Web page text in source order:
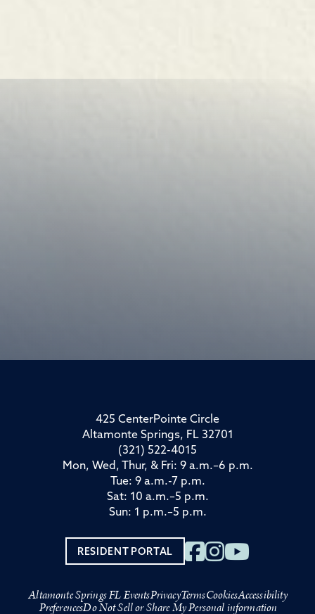
425 CenterPointe Circle
Altamonte Springs, FL 32701
(321) 522-4015
Mon, Wed, Thur, & Fri: 9 a.m.–6 p.m.
Tue: 9 a.m.-7 p.m.
Sat: 10 a.m.–5 p.m.
Sun: 1 p.m.–5 p.m.
RESIDENT PORTAL
Altamonte Springs FL EventsPrivacyTermsCookiesAccessibility
PreferencesDo Not Sell or Share My Personal information